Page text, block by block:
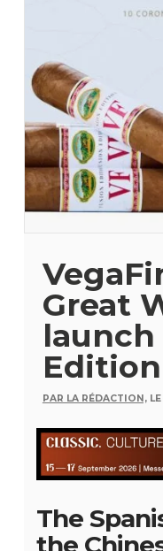
Great
launch
PAR LA RÉDACTION,
The
the